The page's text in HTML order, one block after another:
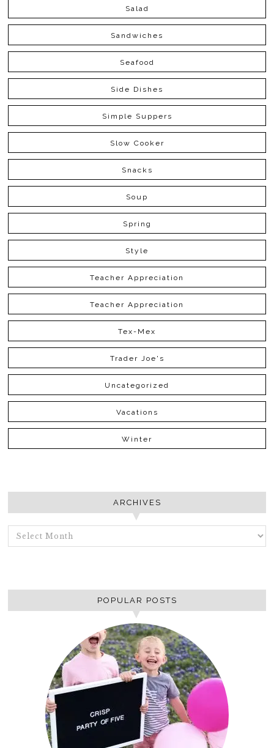
Salad
Sandwiches
Seafood
Side Dishes
Simple Suppers
Slow Cooker
Snacks
Soup
Spring
Style
Teacher Appreciation
Teacher Appreciation
Tex-Mex
Trader Joe's
Uncategorized
Vacations
Winter
ARCHIVES
ARCHIVES
POPULAR POSTS